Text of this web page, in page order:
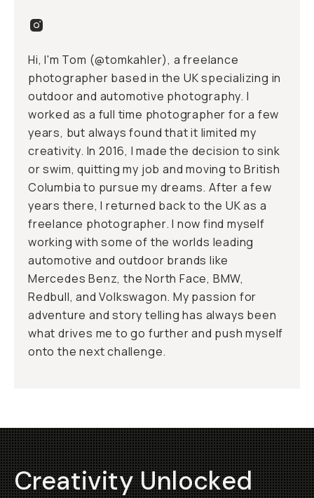
Hi, I'm Tom (@tomkahler), a freelance
photographer based in the UK specializing in
outdoor and automotive photography. I
worked as a full time photographer for a few
years, but always found that it limited my
creativity. In 2016, I made the decision to sink
or swim, quitting my job and moving to British
Columbia to pursue my dreams. After a few
years there, I returned back to the UK as a
freelance photographer. I now find myself
working with some of the worlds leading
automotive and outdoor brands like
Mercedes Benz, the North Face, BMW,
Redbull, and Volkswagon. My passion for
adventure and story telling has always been
what drives me to go further and push myself
onto the next challenge.
Creativity Unlocked